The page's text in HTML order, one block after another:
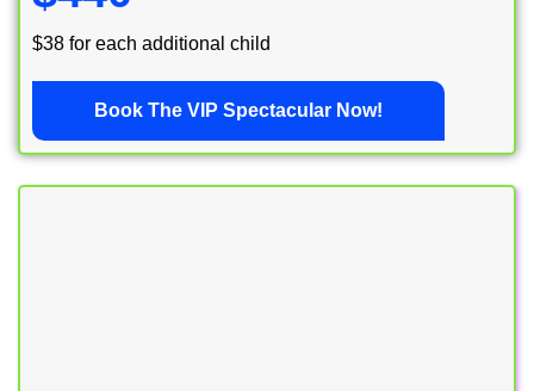
$38 for each additional child
Book The VIP Spectacular Now!